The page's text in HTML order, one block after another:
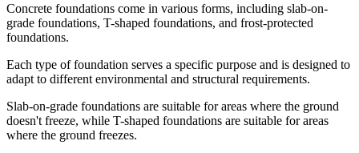
Concrete foundations come in various forms, including slab-on-
grade foundations, T-shaped foundations, and frost-protected
foundations.
Each type of foundation serves a specific purpose and is designed to
adapt to different environmental and structural requirements.
Slab-on-grade foundations are suitable for areas where the ground
doesn't freeze, while T-shaped foundations are suitable for areas
where the ground freezes.